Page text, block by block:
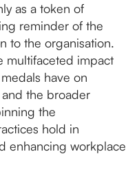
as a token of
reminder of the
to the organisation.
multifaceted impact
have on
the broader
the
hold in
enhancing workplace